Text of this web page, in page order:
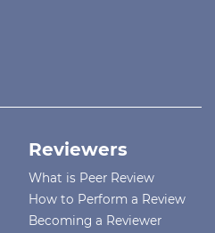
Reviewers
What is Peer Review
How to Perform a Review
Becoming a Reviewer